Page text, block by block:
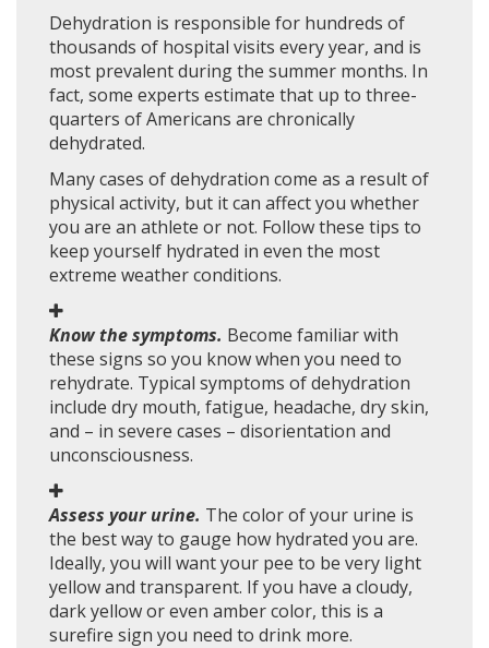
Dehydration is responsible for hundreds of
thousands of hospital visits every year, and is
most prevalent during the summer months. In
fact, some experts estimate that up to three-
quarters of Americans are chronically
dehydrated.
Many cases of dehydration come as a result of
physical activity, but it can affect you whether
you are an athlete or not. Follow these tips to
keep yourself hydrated in even the most
extreme weather conditions.
Know the symptoms. Become familiar with
these signs so you know when you need to
rehydrate. Typical symptoms of dehydration
include dry mouth, fatigue, headache, dry skin,
and – in severe cases – disorientation and
unconsciousness.
Assess your urine. The color of your urine is
the best way to gauge how hydrated you are.
Ideally, you will want your pee to be very light
yellow and transparent. If you have a cloudy,
dark yellow or even amber color, this is a
surefire sign you need to drink more.